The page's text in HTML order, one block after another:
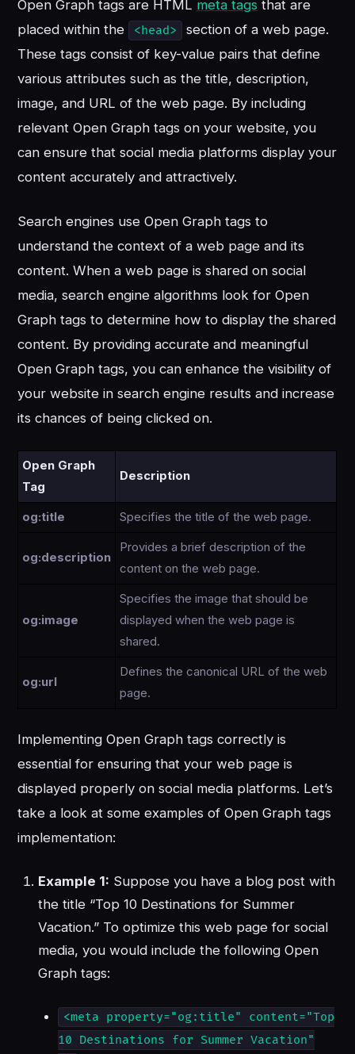
Open Graph tags are HTML meta tags that are
placed within the
<head>
section of a web page.
These tags consist of key-value pairs that define
various attributes such as the title, description,
image, and URL of the web page. By including
relevant Open Graph tags on your website, you
can ensure that social media platforms display your
content accurately and attractively.
Search engines use Open Graph tags to
understand the context of a web page and its
content. When a web page is shared on social
media, search engine algorithms look for Open
Graph tags to determine how to display the shared
content. By providing accurate and meaningful
Open Graph tags, you can enhance the visibility of
your website in search engine results and increase
its chances of being clicked on.
Open Graph
Tag
Description
og:title Specifies the title of the web page.
og:description
Provides a brief description of the
content on the web page.
og:image
Specifies the image that should be
displayed when the web page is
shared.
og:url
Defines the canonical URL of the web
page.
Implementing Open Graph tags correctly is
essential for ensuring that your web page is
displayed properly on social media platforms. Let’s
take a look at some examples of Open Graph tags
implementation:
Example 1: Suppose you have a blog post with
the title “Top 10 Destinations for Summer
Vacation.” To optimize this web page for social
media, you would include the following Open
Graph tags:
<meta property="og:title" content="Top
10 Destinations for Summer Vacation"